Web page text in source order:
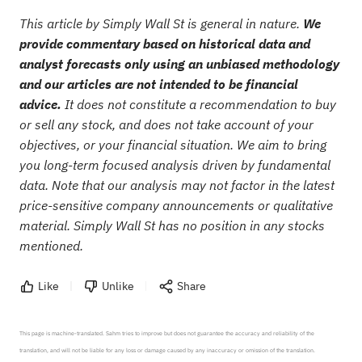
This article by Simply Wall St is general in nature. We
provide commentary based on historical data and
analyst forecasts only using an unbiased methodology
and our articles are not intended to be financial
advice. It does not constitute a recommendation to buy
or sell any stock, and does not take account of your
objectives, or your financial situation. We aim to bring
you long-term focused analysis driven by fundamental
data. Note that our analysis may not factor in the latest
price-sensitive company announcements or qualitative
material. Simply Wall St has no position in any stocks
mentioned.
Like Unlike Share
This page is machine-translated. Sahm tries to improve but does not guarantee the accuracy and reliability of the
translation, and will not be liable for any loss or damage caused by any inaccuracy or omission of the translation.